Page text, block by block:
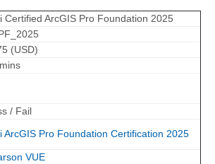
Certified ArcGIS Pro Foundation 2025
(USD)
/ Fail
ArcGIS Pro Foundation Certification 2025
VUE